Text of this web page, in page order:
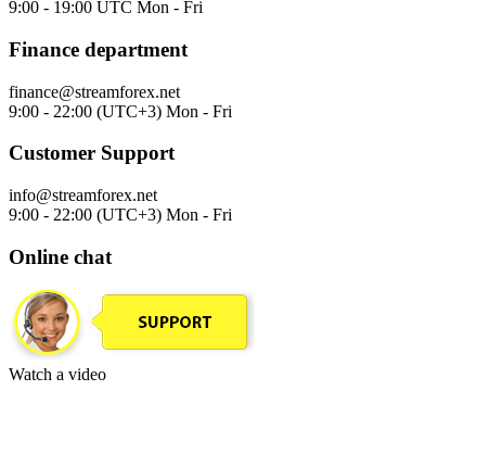
9:00 - 19:00 UTC Mon - Fri
Finance department
finance@streamforex.net
9:00 - 22:00 (UTC+3) Mon - Fri
Customer Support
info@streamforex.net
9:00 - 22:00 (UTC+3) Mon - Fri
Online chat
Watch a video